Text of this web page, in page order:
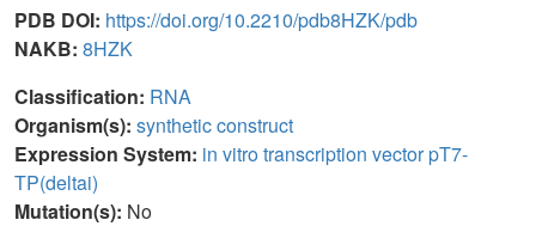
PDB DOI: https://doi.org/10.2210/pdb8HZK/pdb
NAKB: 8HZK
Classification: RNA
Organism(s): synthetic construct
Expression System: in vitro transcription vector pT7-
TP(deltai)
Mutation(s): No